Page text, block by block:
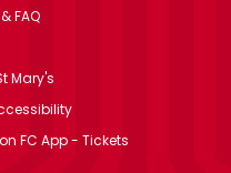
FAQ
Mary's
FC App - Tickets